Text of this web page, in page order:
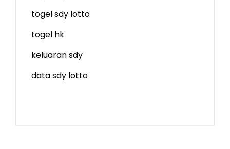
togel sdy lotto
togel hk
keluaran sdy
data sdy lotto